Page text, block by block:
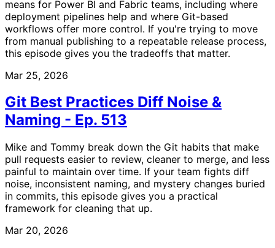
means for Power BI and Fabric teams, including where
deployment pipelines help and where Git-based
workflows offer more control. If you're trying to move
from manual publishing to a repeatable release process,
this episode gives you the tradeoffs that matter.
Mar 25, 2026
Git Best Practices Diff Noise &
Naming - Ep. 513
Mike and Tommy break down the Git habits that make
pull requests easier to review, cleaner to merge, and less
painful to maintain over time. If your team fights diff
noise, inconsistent naming, and mystery changes buried
in commits, this episode gives you a practical
framework for cleaning that up.
Mar 20, 2026